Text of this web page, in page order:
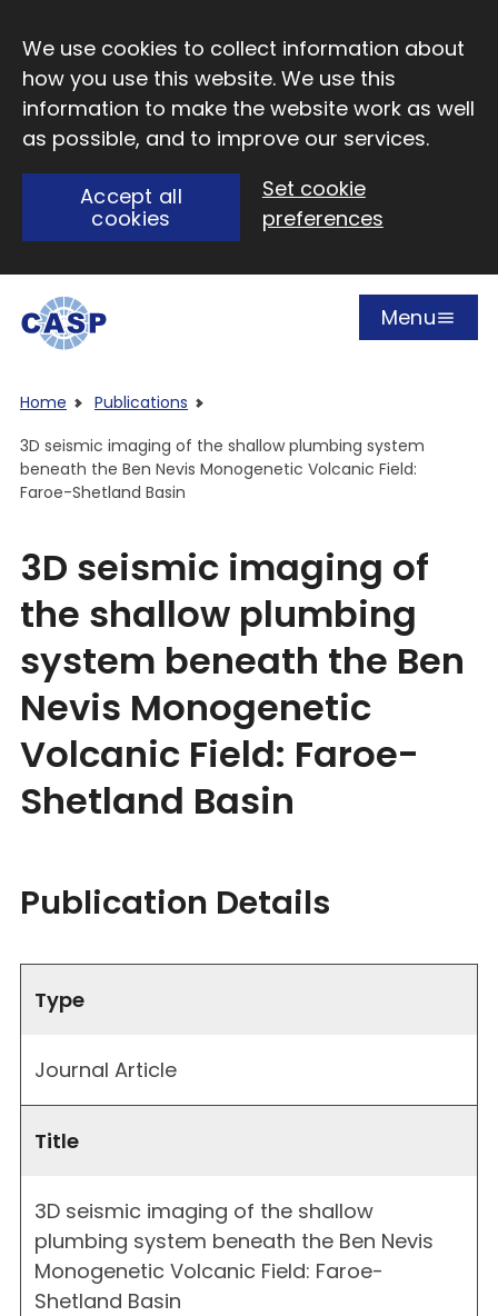
We use cookies to collect information about
how you use this website. We use this
information to make the website work as well
as possible, and to improve our services.
Accept all
cookies
Set cookie
preferences
Open
Menu
Home
Publications
3D seismic imaging of the shallow plumbing system
beneath the Ben Nevis Monogenetic Volcanic Field:
Faroe-Shetland Basin
3D seismic imaging of
the shallow plumbing
system beneath the Ben
Nevis Monogenetic
Volcanic Field: Faroe-
Shetland Basin
Publication Details
Type
Journal Article
Title
3D seismic imaging of the shallow
plumbing system beneath the Ben Nevis
Monogenetic Volcanic Field: Faroe-
Shetland Basin